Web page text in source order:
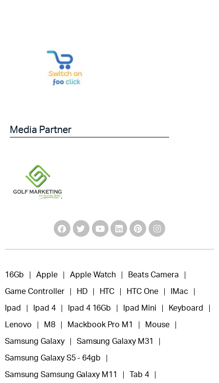
Media Partner
16Gb Apple Apple Watch Beats Camera
Game Controller HD HTC HTC One IMac
Ipad Ipad 4 Ipad 4 16Gb Ipad Mini Keyboard
Lenovo M8 Mackbook Pro M1 Mouse
Samsung Galaxy Samsung Galaxy M31
Samsung Galaxy S5 - 64gb
Samsung Samsung Galaxy M11 Tab 4